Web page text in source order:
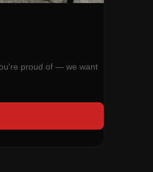
proud of — we want